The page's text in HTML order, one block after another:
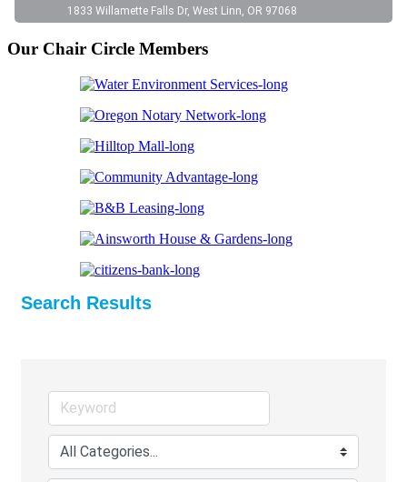
1833 Willamette Falls Dr, West Linn, OR 97068
Our Chair Circle Members
Search Results